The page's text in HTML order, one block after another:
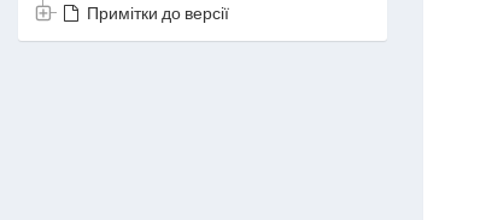
Примітки до версії